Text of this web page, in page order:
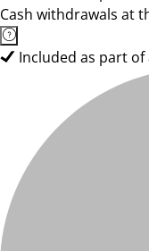
Cash withdrawals at
Included as part